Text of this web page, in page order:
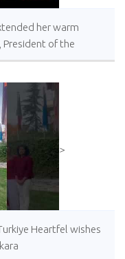
her warm
President of the
the Centeneray of
>
Heartfel wishes